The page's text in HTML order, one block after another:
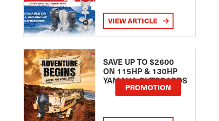
VIEW ARTICLE
SAVE UP TO $2600
ON 115HP & 130HP
YAMAHA OUTBOARDS
PROMOTION